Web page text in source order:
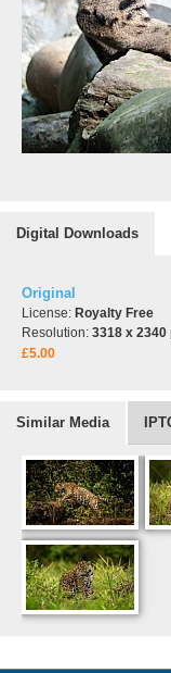
Digital Downloads
Original
License: Royalty Free
Resolution: 3318 x 2340
£5.00
Similar Media